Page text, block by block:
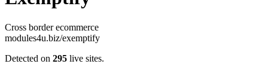
Cross border ecommerce
modules4u.biz/exemptify
Detected on 295 live sites.